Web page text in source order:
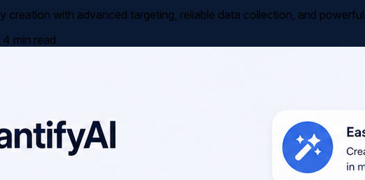
creation with advanced targeting, reliable data collection, and
4 min read